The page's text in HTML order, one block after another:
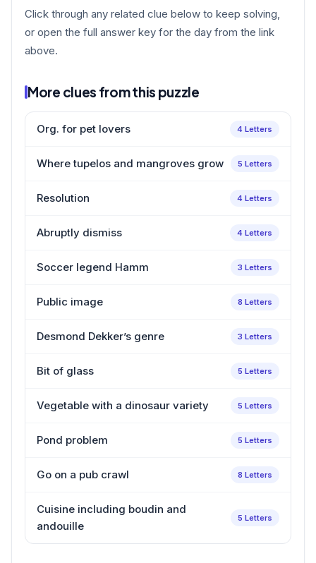
Click through any related clue below to keep solving,
or open the full answer key for the day from the link
above.
More clues from this puzzle
Org. for pet lovers 4 Letters
Where tupelos and mangroves grow 5 Letters
Resolution 4 Letters
Abruptly dismiss 4 Letters
Soccer legend Hamm 3 Letters
Public image 8 Letters
Desmond Dekker’s genre 3 Letters
Bit of glass 5 Letters
Vegetable with a dinosaur variety 5 Letters
Pond problem 5 Letters
Go on a pub crawl 8 Letters
Cuisine including boudin and
andouille
5 Letters